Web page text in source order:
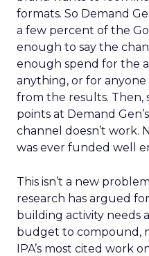
formats. So Demand
a few percent of the
enough to say the
enough spend for the
anything, or for
from the results. Then,
points at Demand
channel doesn’t work.
was ever funded well
This isn’t a new
research has argued
building activity needs
budget to compound,
IPA’s most cited work